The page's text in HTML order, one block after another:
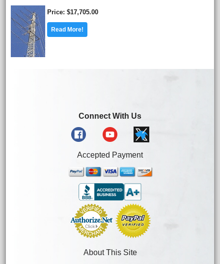
Price $17,705.00
Read More!
Connect With Us
Accepted Payment
About This Site